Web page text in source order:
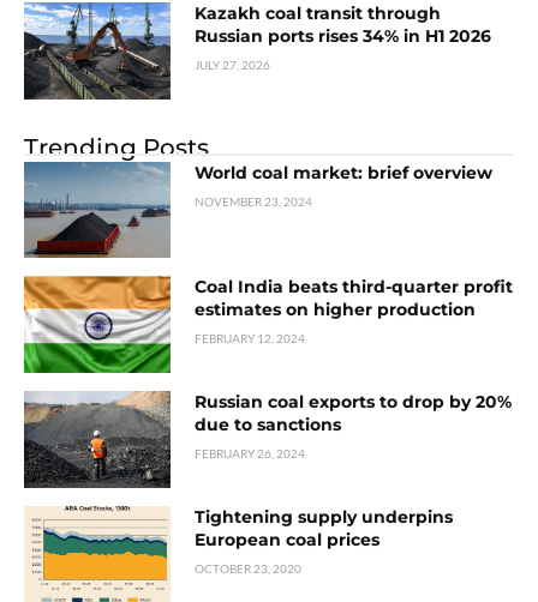
Kazakh coal transit through
Russian ports rises 34% in H1 2026
JULY 27, 2026
Trending Posts
World coal market: brief overview
NOVEMBER 23, 2024
Coal India beats third-quarter profit
estimates on higher production
FEBRUARY 12, 2024
Russian coal exports to drop by 20%
due to sanctions
FEBRUARY 26, 2024
Tightening supply underpins
European coal prices
OCTOBER 23, 2020